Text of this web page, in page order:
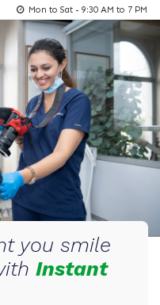
Mon to Sat - 9:30 AM to 7 PM
you smile
Instant